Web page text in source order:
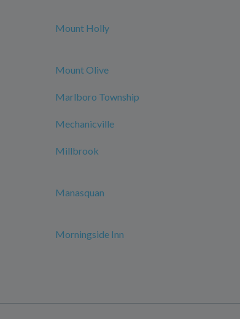
Mount Holly
Mount Olive
Marlboro Township
Mechanicville
Millbrook
Manasquan
Morningside Inn